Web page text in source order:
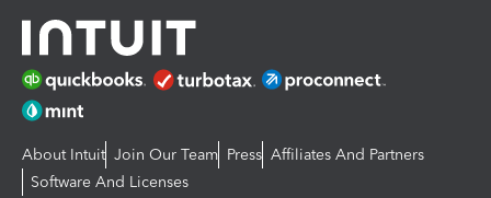
About Intuit Join Our Team Press Affiliates And Partners
Software And Licenses